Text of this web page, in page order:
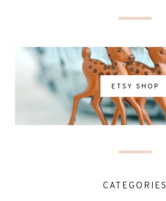
ETSY SHOP
CATEGORIES